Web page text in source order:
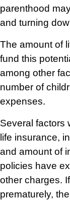
parenthood
and turning
The amount of
fund this
among other
number of
expenses.
Several factors
life insurance,
and amount of
policies have
other charges.
prematurely,